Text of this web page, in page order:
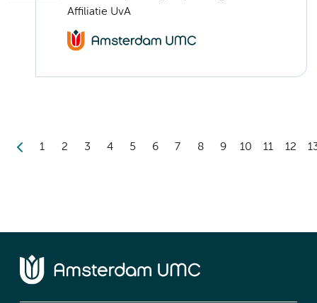
Affiliatie UvA
1 2 3 4 5 6 7 8 9 10 11 12